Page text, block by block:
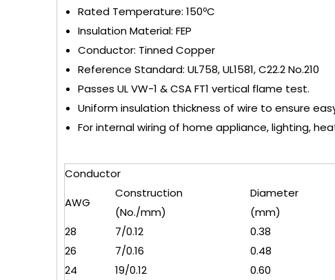
Rated Temperature: 150ºC
Insulation Material: FEP
Conductor: Tinned Copper
Reference Standard: UL758, UL1581, C22.2 No.210
Passes UL VW-1 & CSA FT1 vertical flame test.
Uniform insulation thickness of wire to ensure
For internal wiring of home appliance, lighting,
Conductor
AWG
Construction
(No./mm)
Diameter
(mm)
28
7/0.12 0.38
26
7/0.16 0.48
24
19/0.12 0.60